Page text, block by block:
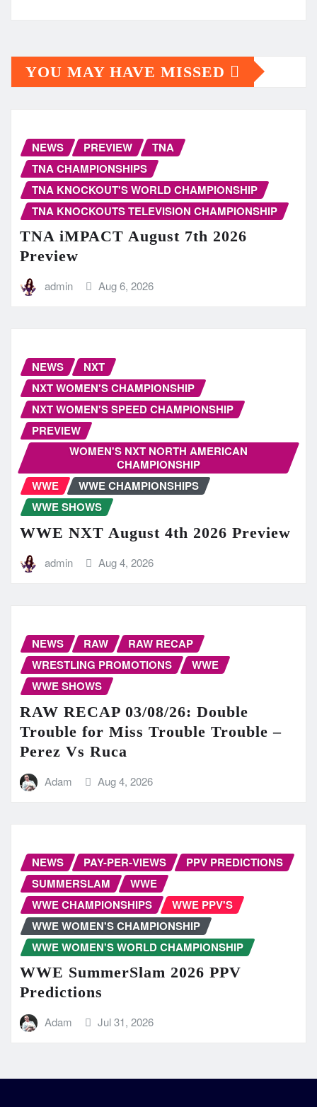
YOU MAY HAVE MISSED
NEWS PREVIEW
TNA
TNA CHAMPIONSHIPS
TNA KNOCKOUT'S WORLD CHAMPIONSHIP
TNA KNOCKOUTS TELEVISION CHAMPIONSHIP
TNA iMPACT August 7th 2026
Preview
admin Aug 6, 2026
NEWS
NXT
NXT WOMEN'S CHAMPIONSHIP
NXT WOMEN'S SPEED CHAMPIONSHIP
PREVIEW
WOMEN'S NXT NORTH AMERICAN
CHAMPIONSHIP
WWE
WWE CHAMPIONSHIPS
WWE SHOWS
WWE NXT August 4th 2026 Preview
admin Aug 4, 2026
NEWS RAW
RAW RECAP
WRESTLING PROMOTIONS
WWE
WWE SHOWS
RAW RECAP 03/08/26: Double
Trouble for Miss Trouble Trouble –
Perez Vs Ruca
Adam Aug 4, 2026
NEWS PAY-PER-VIEWS
PPV PREDICTIONS
SUMMERSLAM
WWE
WWE CHAMPIONSHIPS
WWE PPV'S
WWE WOMEN'S CHAMPIONSHIP
WWE WOMEN'S WORLD CHAMPIONSHIP
WWE SummerSlam 2026 PPV
Predictions
Adam Jul 31, 2026